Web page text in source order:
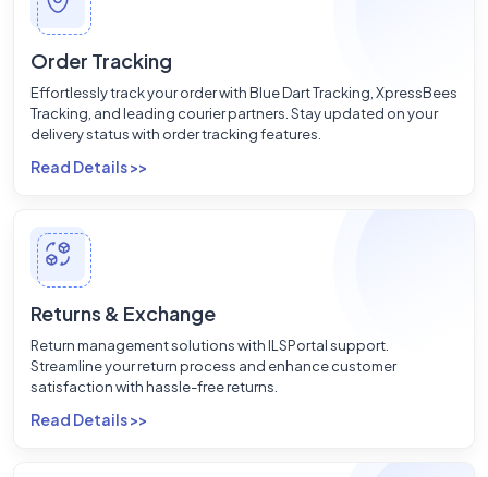
Order Tracking
Effortlessly track your order with Blue Dart Tracking, XpressBees
Tracking, and leading courier partners. Stay updated on your
delivery status with order tracking features.
Read Details >>
Returns & Exchange
Return management solutions with ILSPortal support.
Streamline your return process and enhance customer
satisfaction with hassle-free returns.
Read Details >>